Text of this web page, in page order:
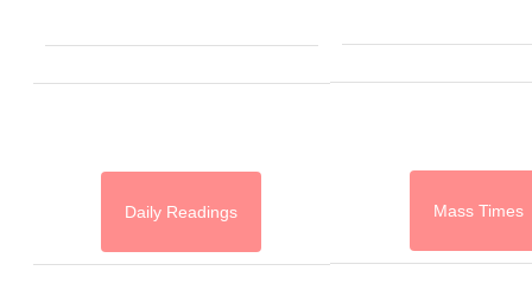
Daily Readings Mass Times